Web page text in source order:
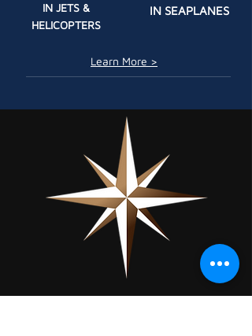
IN JETS &
HELICOPTERS
IN SEAPLANES
Learn More >